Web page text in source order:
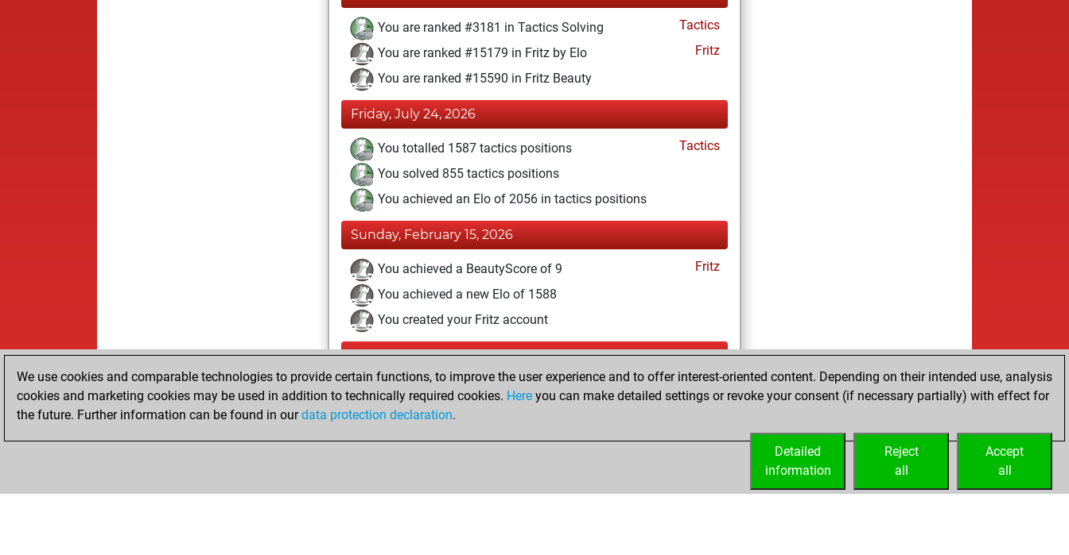
You are ranked #3181 in Tactics Solving
Tactics
You are ranked #15179 in Fritz by Elo
Fritz
You are ranked #15590 in Fritz Beauty
Friday, July 24, 2026
You totalled 1587 tactics positions
Tactics
You solved 855 tactics positions
You achieved an Elo of 2056 in tactics positions
Sunday, February 15, 2026
You achieved a BeautyScore of 9
Fritz
You achieved a new Elo of 1588
You created your Fritz account
Wednesday, December 23, 2015
You played 1 slow games
You scored +0 =0 -1 in slow games
We use cookies and comparable technologies to provide certain functions, to improve the user experience and to offer interest-oriented content. Depending on their intended use, analysis
cookies and marketing cookies may be used in addition to technically required cookies. Here you can make detailed settings or revoke your consent (if necessary partially) with effect for
the future. Further information can be found in ourdata protection declaration.
Accept
all
Reject
all
Detailed
information